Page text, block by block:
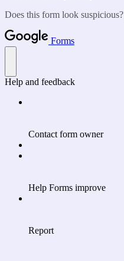
Does this form look suspicious?
Forms
Help and feedback
Contact form owner
Help Forms improve
Report